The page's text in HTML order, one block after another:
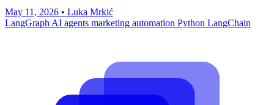
May 11, 2026 • Luka Mrkić
LangGraph AI agents marketing automation Python LangChain